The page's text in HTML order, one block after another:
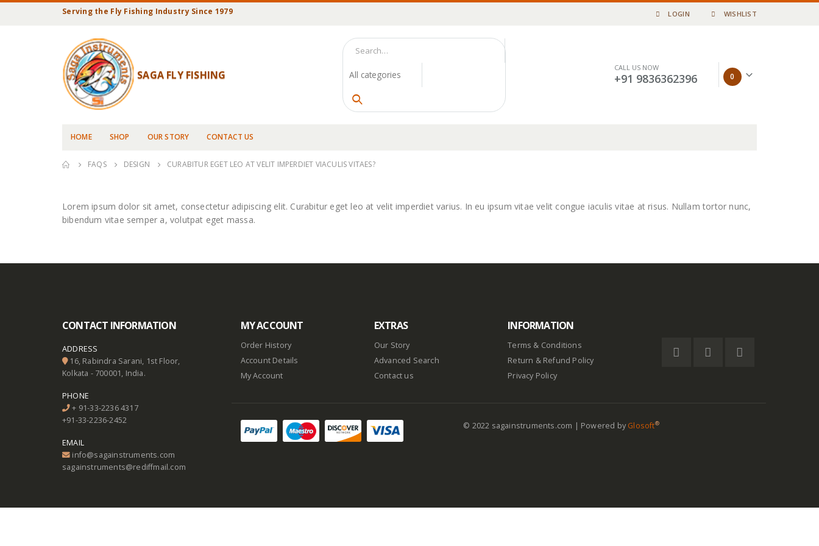
Serving the Fly Fishing Industry Since 1979 LOGIN WISHLIST
SAGA FLY FISHING
CALL US NOW
+91 9836362396 0
HOME SHOP OUR STORY CONTACT US
FAQS DESIGN CURABITUR EGET LEO AT VELIT IMPERDIET VIACULIS VITAES?
Lorem ipsum dolor sit amet, consectetur adipiscing elit. Curabitur eget leo at velit imperdiet varius. In eu ipsum vitae velit congue iaculis vitae at risus. Nullam tortor nunc,
bibendum vitae semper a, volutpat eget massa.
CONTACT INFORMATION
ADDRESS
16, Rabindra Sarani, 1st Floor,
Kolkata - 700001, India.
PHONE
+ 91-33-2236 4317
+91-33-2236-2452
EMAIL
info@sagainstruments.com
sagainstruments@rediffmail.com
MY ACCOUNT
Order History
Account Details
My Account
EXTRAS
Our Story
Advanced Search
Contact us
INFORMATION
Terms & Conditions
Return & Refund Policy
Privacy Policy
© 2022 sagainstruments.com | Powered by Glosoft®